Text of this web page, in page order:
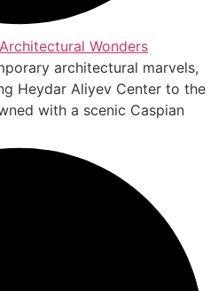
Wonders
architectural marvels,
Heydar Aliyev Center to the
with a scenic Caspian